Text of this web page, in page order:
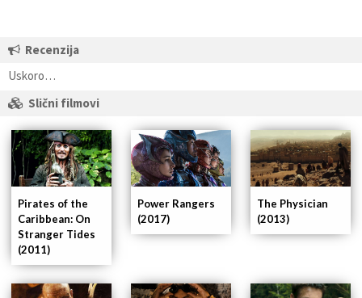
Recenzija
Uskoro…
Slični filmovi
Power Rangers
(2017)
Pirates of the
Caribbean: On
Stranger Tides
(2011)
The Physician
(2013)